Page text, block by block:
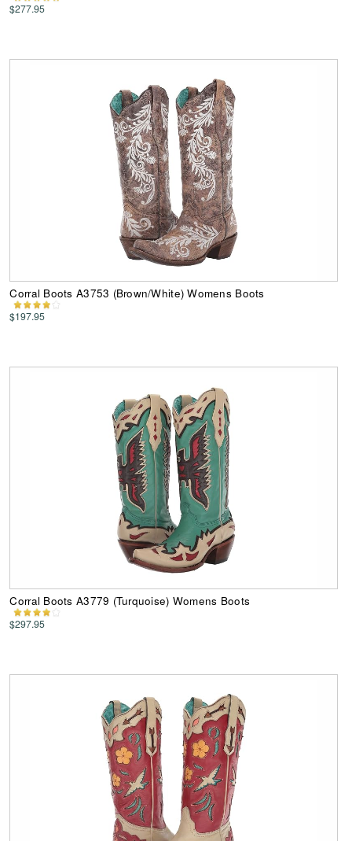
$277.95
Corral Boots A3753 (Brown/White) Womens Boots
$197.95
Corral Boots A3779 (Turquoise) Womens Boots
$297.95